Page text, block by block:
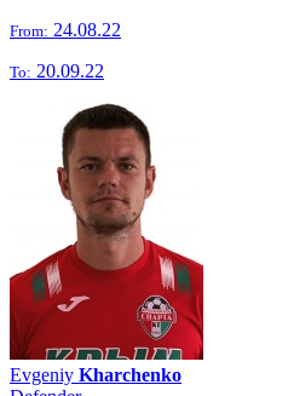
From: 24.08.22
To: 20.09.22
Evgeniy Kharchenko